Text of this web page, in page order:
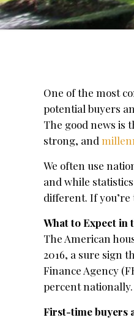
One of the most
potential buyers
The good news is
strong, and
We often use
and while
different. If
What to Expect in
The American
2016, a sure sign
Finance Agency
percent
First-time buyers